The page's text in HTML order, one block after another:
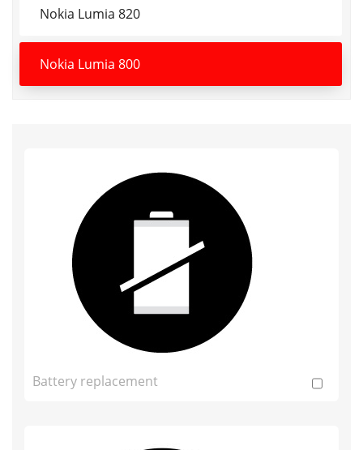
Nokia Lumia 820
Nokia Lumia 800
Battery replacement